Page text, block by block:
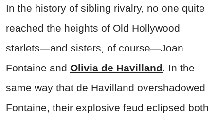
In the history of sibling rivalry, no one quite
reached the heights of Old Hollywood
starlets—and sisters, of course—Joan
Fontaine and Olivia de Havilland. In the
same way that de Havilland overshadowed
Fontaine, their explosive feud eclipsed both